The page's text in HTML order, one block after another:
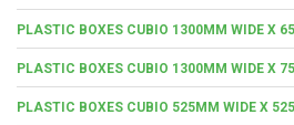
PLASTIC BOXES CUBIO 1300MM WIDE X
PLASTIC BOXES CUBIO 1300MM WIDE X
PLASTIC BOXES CUBIO 525MM WIDE X